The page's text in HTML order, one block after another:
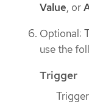
Value, or
Optional:
use the
Trigger